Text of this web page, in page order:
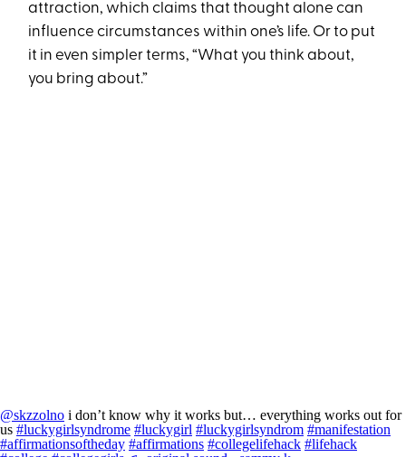
attraction, which claims that thought alone can
influence circumstances within one’s life. Or to put
it in even simpler terms, “What you think about,
you bring about.”
@skzzolno i don’t know why it works but… everything works out for
us #luckygirlsyndrome #luckygirl #luckygirlsyndrom #manifestation
#affirmationsoftheday #affirmations #collegelifehack #lifehack